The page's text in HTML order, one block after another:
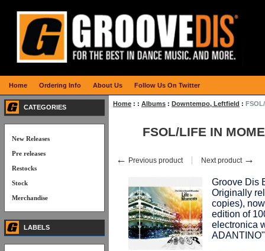
Home : : Albums : Downtempo, Leftfield :
FSOL/LIFE IN
← Previous product Next product →
Groove Dis
Originally
copies),
edition of
electronica
CATEGORIES
New Releases
Pre releases
Restocks
Stock
Merchandise
LABELS
Home Ordering Info About Us Follow Us On Twitter